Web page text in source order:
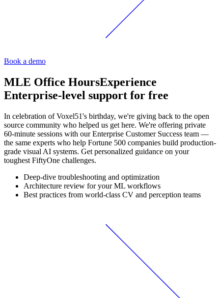
Book a demo
MLE Office HoursExperience
Enterprise-level support for free
In celebration of Voxel51's birthday, we're giving back to the open
source community who helped us get here. We're offering private
60-minute sessions with our Enterprise Customer Success team —
the same experts who help Fortune 500 companies build production-
grade visual AI systems. Get personalized guidance on your
toughest FiftyOne challenges.
Deep-dive troubleshooting and optimization
Architecture review for your ML workflows
Best practices from world-class CV and perception teams